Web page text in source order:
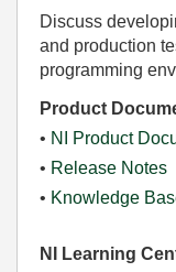
Discuss
and production
programming
Product
• NI Product
• Release Notes
• Knowledge
NI Learning